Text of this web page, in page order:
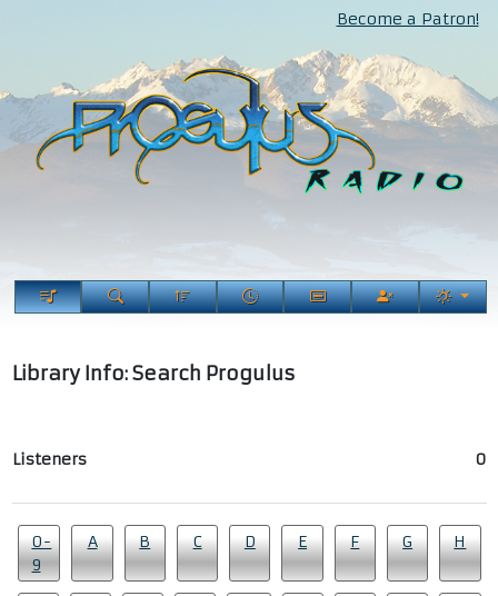
Become a Patron!
Library Info: Search Progulus
Listeners 0
0-
9
A B C D E F G H